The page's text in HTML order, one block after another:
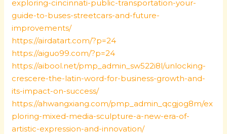
exploring-cincinnati-public-transportation-your-
guide-to-buses-streetcars-and-future-
improvements/
https://airdatart.com/?p=24
https://aiguo99.com/?p=24
https://aibool.net/pmp_admin_sw522i8l/unlocking-
crescere-the-latin-word-for-business-growth-and-
its-impact-on-success/
https://ahwangxiang.com/pmp_admin_qcgjog8m/ex
ploring-mixed-media-sculpture-a-new-era-of-
artistic-expression-and-innovation/